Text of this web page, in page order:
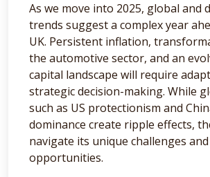
As we move into 2025, global and
trends suggest a complex year
UK. Persistent inflation,
the automotive sector, and an
capital landscape will require
strategic decision-making. While
such as US protectionism and
dominance create ripple effects,
navigate its unique challenges and
opportunities.